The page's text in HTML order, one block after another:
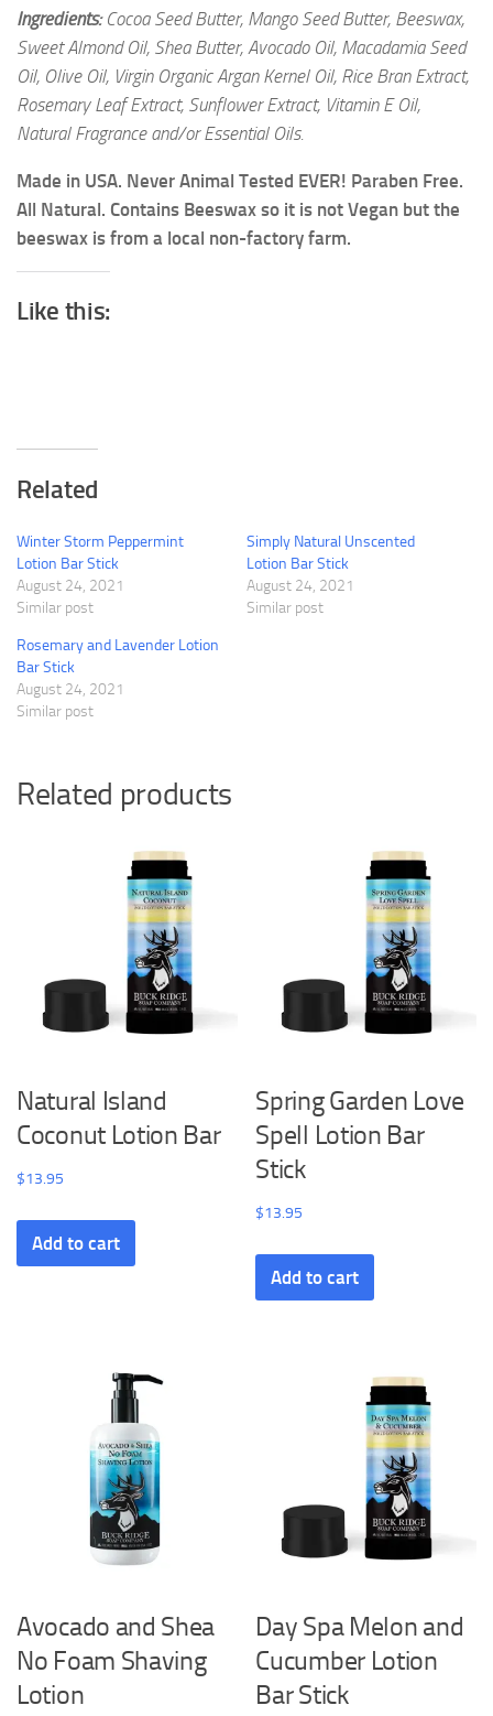
Ingredients:Cocoa Seed Butter, Mango Seed Butter, Beeswax,
Sweet Almond Oil, Shea Butter, Avocado Oil, Macadamia Seed
Oil, Olive Oil, Virgin Organic Argan Kernel Oil, Rice Bran Extract,
Rosemary Leaf Extract, Sunflower Extract, Vitamin E Oil,
Natural Fragrance and/or Essential Oils.
Made in USA. Never Animal Tested EVER! Paraben Free.
All Natural. Contains Beeswax so it is not Vegan but the
beeswax is from a local non-factory farm.
Like this:
Related
Winter Storm Peppermint
Lotion Bar Stick
August 24, 2021
Similar post
Simply Natural Unscented
Lotion Bar Stick
August 24, 2021
Similar post
Rosemary and Lavender Lotion
Bar Stick
August 24, 2021
Similar post
Related products
Natural Island
Coconut Lotion Bar
$13.95
Add to cart
Spring Garden Love
Spell Lotion Bar
Stick
$13.95
Add to cart
Avocado and Shea
No Foam Shaving
Lotion
Day Spa Melon and
Cucumber Lotion
Bar Stick